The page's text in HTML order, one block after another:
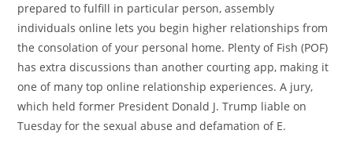
prepared to fulfill in particular person, assembly
individuals online lets you begin higher relationships from
the consolation of your personal home. Plenty of Fish (POF)
has extra discussions than another courting app, making it
one of many top online relationship experiences. A jury,
which held former President Donald J. Trump liable on
Tuesday for the sexual abuse and defamation of E.